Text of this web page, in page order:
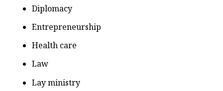
Diplomacy
Entrepreneurship
Health care
Law
Lay ministry